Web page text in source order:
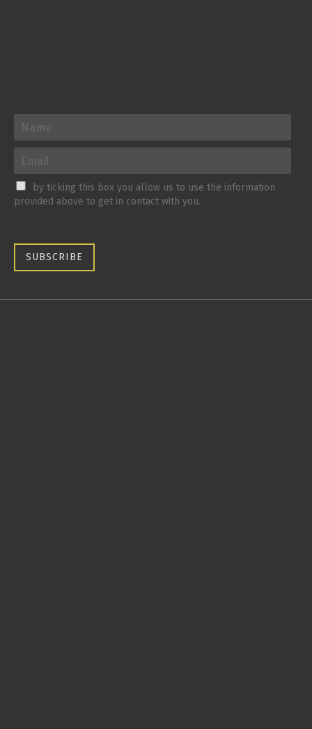
by ticking this box you allow us to use the information
provided above to get in contact with you.
SUBSCRIBE